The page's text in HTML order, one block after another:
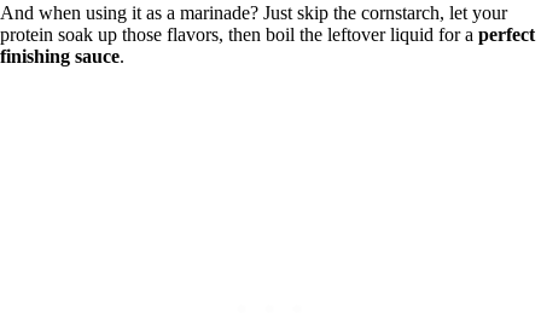
And when using it as a marinade? Just skip the cornstarch, let your
protein soak up those flavors, then boil the leftover liquid for a perfect
finishing sauce.